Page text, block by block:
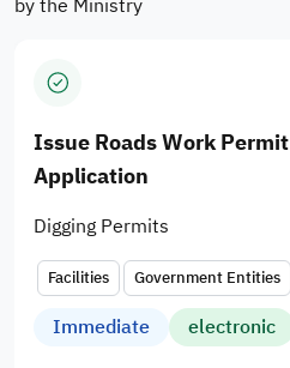
by the Ministry
Issue Roads Work Permit
Application
Digging Permits
Facilities Government Entities
Immediate electronic